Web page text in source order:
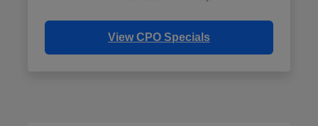
View CPO Specials